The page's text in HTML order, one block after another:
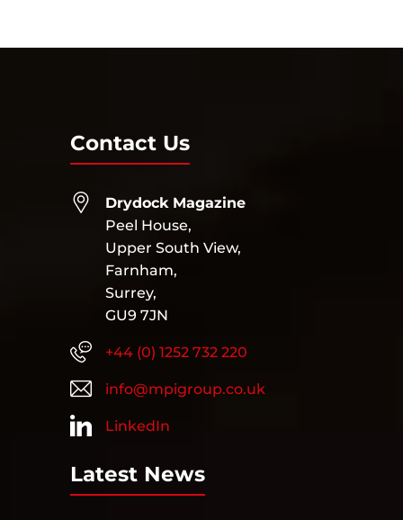
Contact Us
Drydock Magazine
Peel House,
Upper South View,
Farnham,
Surrey,
GU9 7JN
+44 (0) 1252 732 220
info@mpigroup.co.uk
LinkedIn
Latest News